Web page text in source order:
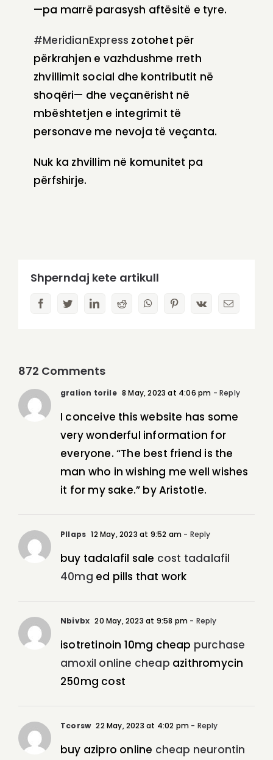
—pa marrë parasysh aftësitë e tyre.
#MeridianExpress zotohet për
përkrahjen e vazhdushme rreth
zhvillimit social dhe kontributit në
shoqëri— dhe veçanërisht në
mbështetjen e integrimit të
personave me nevoja të veçanta.
Nuk ka zhvillim në komunitet pa
përfshirje.
Shperndaj kete artikull
facebooktwitterlinkedinreddit whatsapppinterestvk Email
872 Comments
gralion torile 8 May, 2023 at 4:06 pm - Reply
I conceive this website has some
very wonderful information for
everyone. “The best friend is the
man who in wishing me well wishes
it for my sake.” by Aristotle.
Pllaps 12 May, 2023 at 9:52 am - Reply
buy tadalafil sale cost tadalafil
40mg ed pills that work
Nbivbx 20 May, 2023 at 9:58 pm - Reply
isotretinoin 10mg cheap purchase
amoxil online cheap azithromycin
250mg cost
Tcorsw 22 May, 2023 at 4:02 pm - Reply
buy azipro online cheap neurontin